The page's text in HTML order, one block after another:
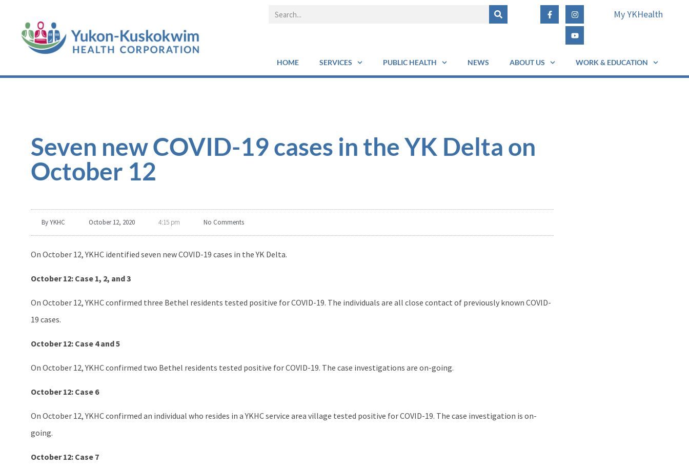
My YKHealth
HOME SERVICES PUBLIC HEALTH NEWS ABOUT US WORK & EDUCATION
Seven new COVID-19 cases in the YK Delta on
October 12
ByYKHC October 12, 2020 4:15 pm No Comments
On October 12, YKHC identified seven new COVID-19 cases in the YK Delta.
October 12: Case 1, 2, and 3
On October 12, YKHC confirmed three Bethel residents tested positive for COVID-19. The individuals are all close contact of previously known COVID-
19 cases.
October 12: Case 4 and 5
On October 12, YKHC confirmed two Bethel residents tested positive for COVID-19. The case investigations are on-going.
October 12: Case 6
On October 12, YKHC confirmed an individual who resides in a YKHC service area village tested positive for COVID-19. The case investigation is on-
going.
October 12: Case 7